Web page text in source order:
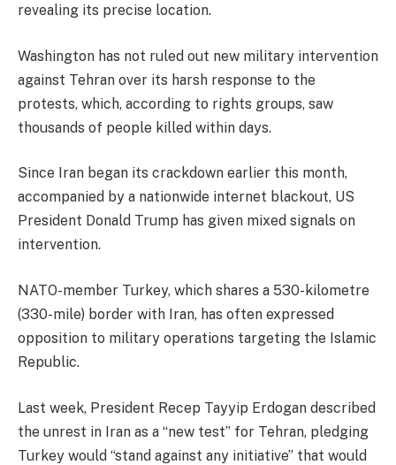
revealing its precise location.
Washington has not ruled out new military intervention
against Tehran over its harsh response to the
protests, which, according to rights groups, saw
thousands of people killed within days.
Since Iran began its crackdown earlier this month,
accompanied by a nationwide internet blackout, US
President Donald Trump has given mixed signals on
intervention.
NATO-member Turkey, which shares a 530-kilometre
(330-mile) border with Iran, has often expressed
opposition to military operations targeting the Islamic
Republic.
Last week, President Recep Tayyip Erdogan described
the unrest in Iran as a “new test” for Tehran, pledging
Turkey would “stand against any initiative” that would